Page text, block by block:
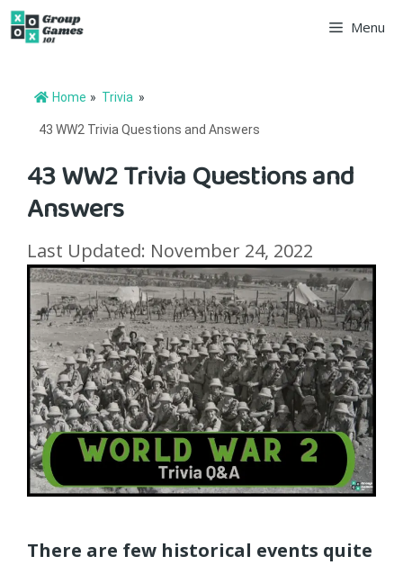
Skip
content
Menu
Home » Trivia »
43 WW2 Trivia Questions and Answers
43 WW2 Trivia Questions and
Answers
Last Updated: November 24, 2022
There are few historical events quite